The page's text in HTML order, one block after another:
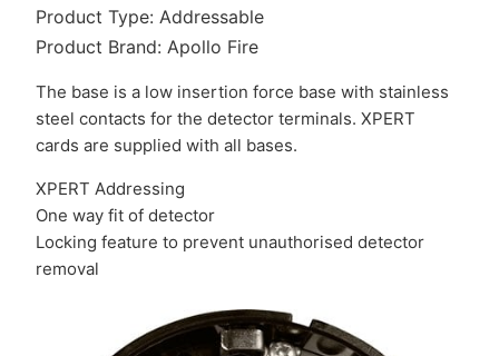
Product Type:Addressable
Product Brand:Apollo Fire
The base is a low insertion force base with stainless
steel contacts for the detector terminals. XPERT
cards are supplied with all bases.
XPERT Addressing
One way fit of detector
Locking feature to prevent unauthorised detector
removal